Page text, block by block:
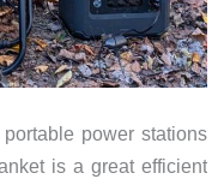
power stations
is a great efficient